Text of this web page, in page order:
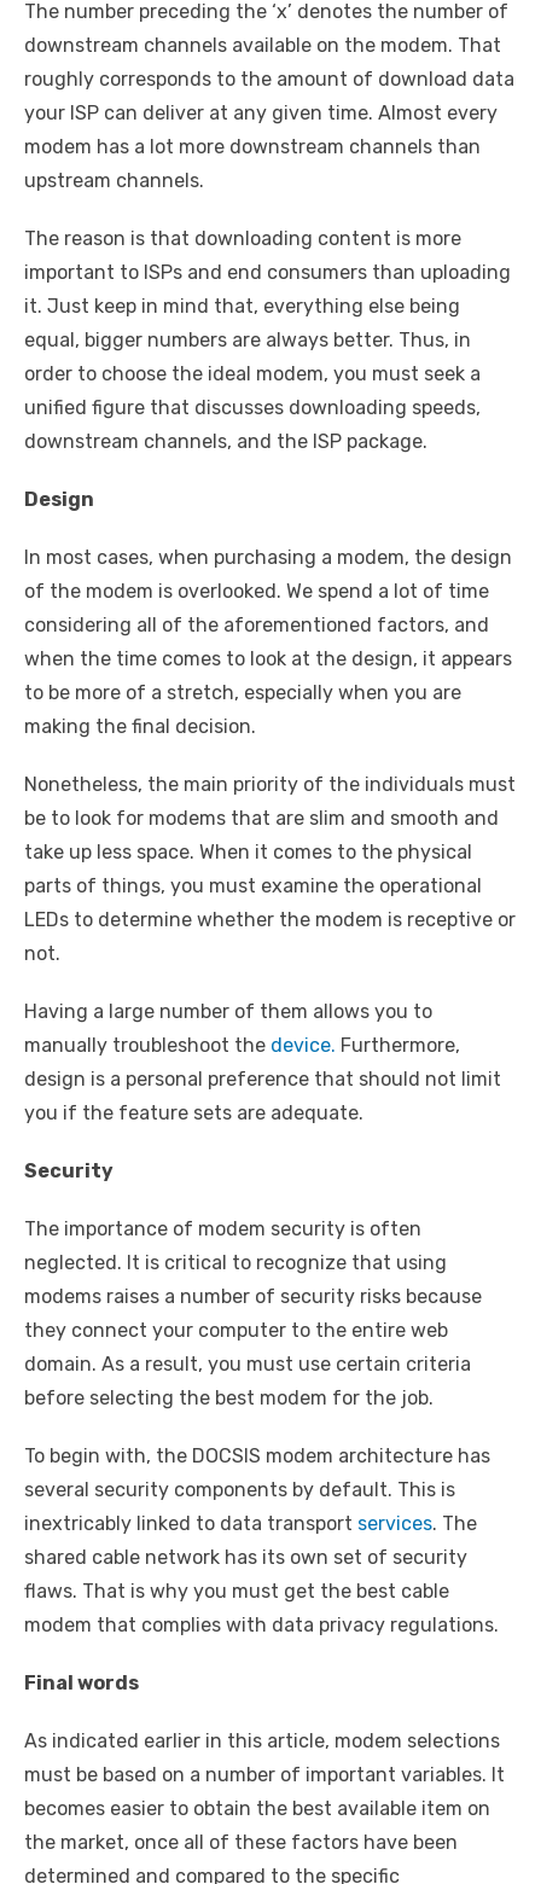
The number preceding the ‘x’ denotes the number of
downstream channels available on the modem. That
roughly corresponds to the amount of download data
your ISP can deliver at any given time. Almost every
modem has a lot more downstream channels than
upstream channels.
The reason is that downloading content is more
important to ISPs and end consumers than uploading
it. Just keep in mind that, everything else being
equal, bigger numbers are always better. Thus, in
order to choose the ideal modem, you must seek a
unified figure that discusses downloading speeds,
downstream channels, and the ISP package.
Design
In most cases, when purchasing a modem, the design
of the modem is overlooked. We spend a lot of time
considering all of the aforementioned factors, and
when the time comes to look at the design, it appears
to be more of a stretch, especially when you are
making the final decision.
Nonetheless, the main priority of the individuals must
be to look for modems that are slim and smooth and
take up less space. When it comes to the physical
parts of things, you must examine the operational
LEDs to determine whether the modem is receptive or
not.
Having a large number of them allows you to
manually troubleshoot the device. Furthermore,
design is a personal preference that should not limit
you if the feature sets are adequate.
Security
The importance of modem security is often
neglected. It is critical to recognize that using
modems raises a number of security risks because
they connect your computer to the entire web
domain. As a result, you must use certain criteria
before selecting the best modem for the job.
To begin with, the DOCSIS modem architecture has
several security components by default. This is
inextricably linked to data transport services. The
shared cable network has its own set of security
flaws. That is why you must get the best cable
modem that complies with data privacy regulations.
Final words
As indicated earlier in this article, modem selections
must be based on a number of important variables. It
becomes easier to obtain the best available item on
the market, once all of these factors have been
determined and compared to the specific